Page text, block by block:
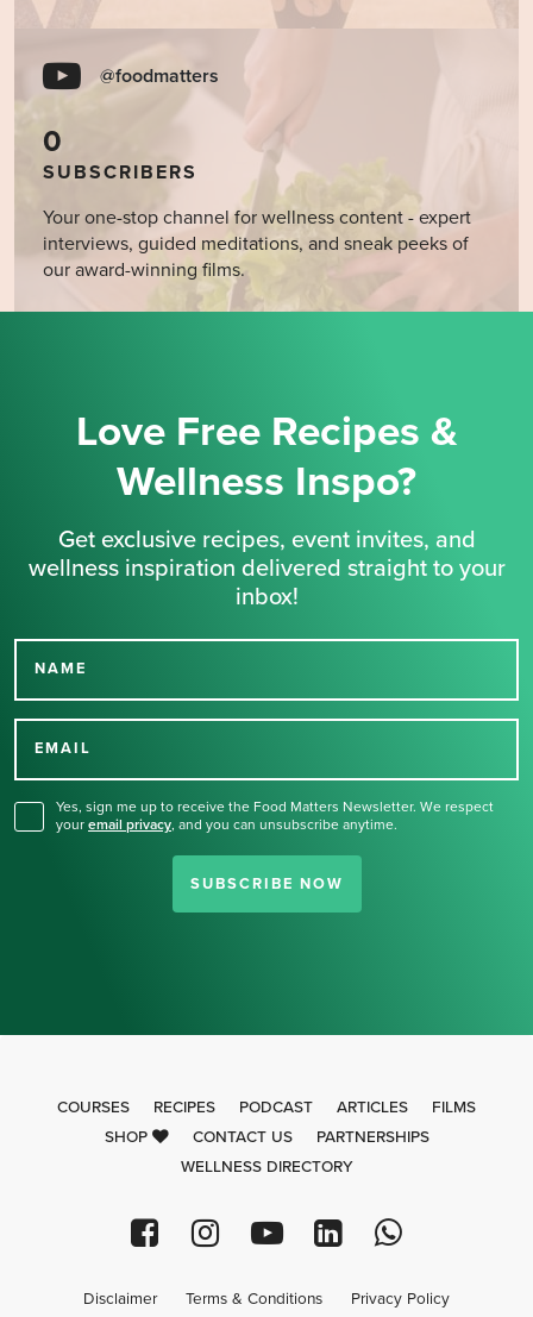
@foodmatters
0
SUBSCRIBERS
Your one-stop channel for wellness content - expert
interviews, guided meditations, and sneak peeks of
our award-winning films.
Love Free Recipes &
Wellness Inspo?
Get exclusive recipes, event invites, and
wellness inspiration delivered straight to your
inbox!
NAME
EMAIL
Yes, sign me up to receive the Food Matters Newsletter. We respect
your email privacy, and you can unsubscribe anytime.
SUBSCRIBE NOW
Thank you for signing up
COURSES RECIPES PODCAST ARTICLES
FILMS
SHOP
CONTACT US
PARTNERSHIPS
WELLNESS DIRECTORY
Disclaimer Terms & Conditions Privacy Policy